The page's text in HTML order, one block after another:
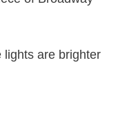
lights are brighter